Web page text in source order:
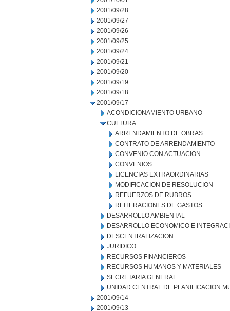
2001/09/28
2001/09/27
2001/09/26
2001/09/25
2001/09/24
2001/09/21
2001/09/20
2001/09/19
2001/09/18
2001/09/17
ACONDICIONAMIENTO URBANO
CULTURA
ARRENDAMIENTO DE OBRAS
CONTRATO DE ARRENDAMIENTO
CONVENIO CON ACTUACION
CONVENIOS
LICENCIAS EXTRAORDINARIAS
MODIFICACION DE RESOLUCION
REFUERZOS DE RUBROS
REITERACIONES DE GASTOS
DESARROLLO AMBIENTAL
DESARROLLO ECONOMICO E
DESCENTRALIZACION
JURIDICO
RECURSOS FINANCIEROS
RECURSOS HUMANOS Y MATERIALES
SECRETARIA GENERAL
UNIDAD CENTRAL DE PLANIFICACION
2001/09/14
2001/09/13